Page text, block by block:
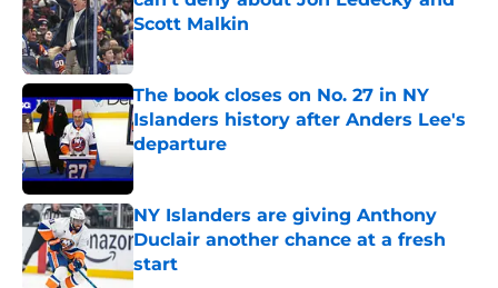
Scott Malkin
Published by on Invalid Date
The book closes on No. 27 in NY
Islanders history after Anders Lee's
departure
Published by on Invalid Date
NY Islanders are giving Anthony
Duclair another chance at a fresh
start